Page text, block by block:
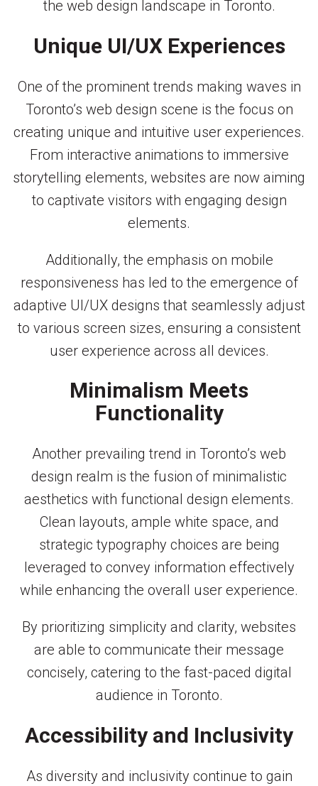
the web design landscape in Toronto.
Unique UI/UX Experiences
One of the prominent trends making waves in
Toronto’s web design scene is the focus on
creating unique and intuitive user experiences.
From interactive animations to immersive
storytelling elements, websites are now aiming
to captivate visitors with engaging design
elements.
Additionally, the emphasis on mobile
responsiveness has led to the emergence of
adaptive UI/UX designs that seamlessly adjust
to various screen sizes, ensuring a consistent
user experience across all devices.
Minimalism Meets
Functionality
Another prevailing trend in Toronto’s web
design realm is the fusion of minimalistic
aesthetics with functional design elements.
Clean layouts, ample white space, and
strategic typography choices are being
leveraged to convey information effectively
while enhancing the overall user experience.
By prioritizing simplicity and clarity, websites
are able to communicate their message
concisely, catering to the fast-paced digital
audience in Toronto.
Accessibility and Inclusivity
As diversity and inclusivity continue to gain